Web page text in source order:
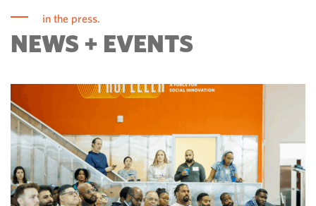
in the press.
NEWS + EVENTS